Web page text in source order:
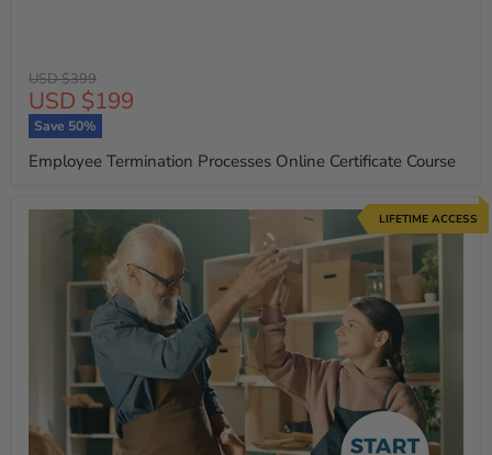
Original
price
USD $399
Current
price
USD $199
Save 50%
Employee Termination Processes Online Certificate Course
LIFETIME ACCESS